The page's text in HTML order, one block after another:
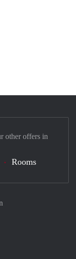
other offers in
Rooms